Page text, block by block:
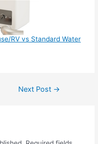
RV vs Standard Water
Next Post →